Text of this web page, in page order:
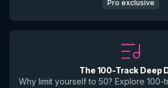
Pro exclusive
The 100-Track Deep
Why limit yourself to 50? Explore 100-